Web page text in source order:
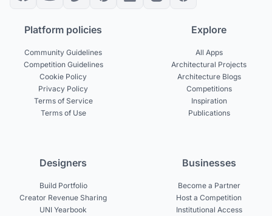
Platform policies
Community Guidelines
Competition Guidelines
Cookie Policy
Privacy Policy
Terms of Service
Terms of Use
Explore
All Apps
Architectural Projects
Architecture Blogs
Competitions
Inspiration
Publications
Designers
Build Portfolio
Creator Revenue Sharing
UNI Yearbook
Businesses
Become a Partner
Host a Competition
Institutional Access